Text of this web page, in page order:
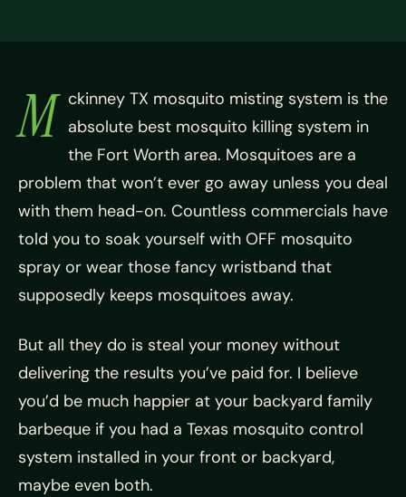
M ckinney TX mosquito misting system is the
absolute best mosquito killing system in
the Fort Worth area. Mosquitoes are a
problem that won’t ever go away unless you deal
with them head-on. Countless commercials have
told you to soak yourself with OFF mosquito
spray or wear those fancy wristband that
supposedly keeps mosquitoes away.
But all they do is steal your money without
delivering the results you’ve paid for. I believe
you’d be much happier at your backyard family
barbeque if you had a Texas mosquito control
system installed in your front or backyard,
maybe even both.